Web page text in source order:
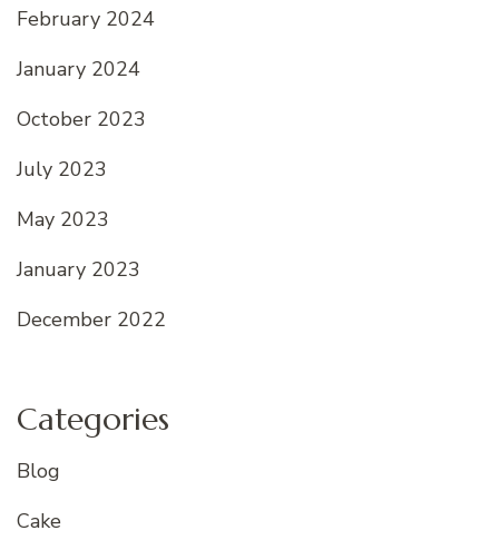
February 2024
January 2024
October 2023
July 2023
May 2023
January 2023
December 2022
Categories
Blog
Cake